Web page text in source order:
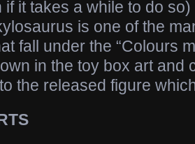
if it takes a while to do so)
is one of the
fall under the “Colours
in the toy box art and
the released figure